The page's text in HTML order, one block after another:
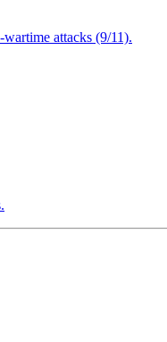
attacks (9/11).